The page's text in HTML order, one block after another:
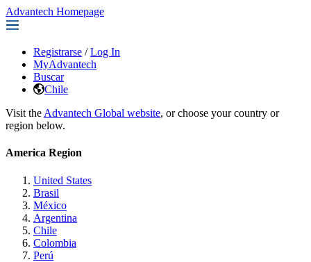
Advantech Homepage
Registrarse / Log In
MyAdvantech
Buscar
Chile
Visit the Advantech Global website, or choose your country or
region below.
America Region
United States
Brasil
México
Argentina
Chile
Colombia
Perú